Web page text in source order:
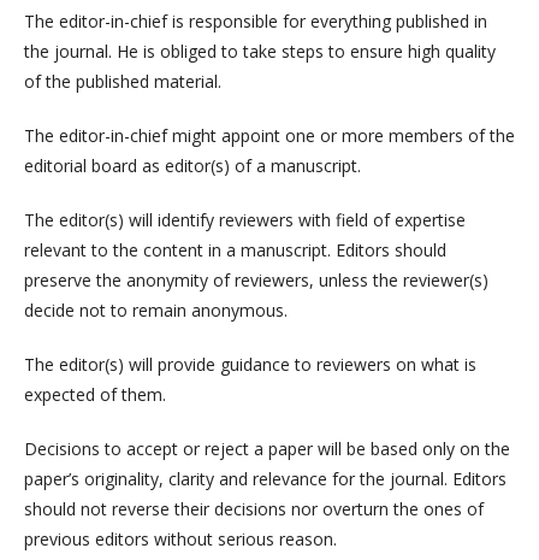
The editor-in-chief is responsible for everything published in
the journal. He is obliged to take steps to ensure high quality
of the published material.
The editor-in-chief might appoint one or more members of the
editorial board as editor(s) of a manuscript.
The editor(s) will identify reviewers with field of expertise
relevant to the content in a manuscript. Editors should
preserve the anonymity of reviewers, unless the reviewer(s)
decide not to remain anonymous.
The editor(s) will provide guidance to reviewers on what is
expected of them.
Decisions to accept or reject a paper will be based only on the
paper’s originality, clarity and relevance for the journal. Editors
should not reverse their decisions nor overturn the ones of
previous editors without serious reason.